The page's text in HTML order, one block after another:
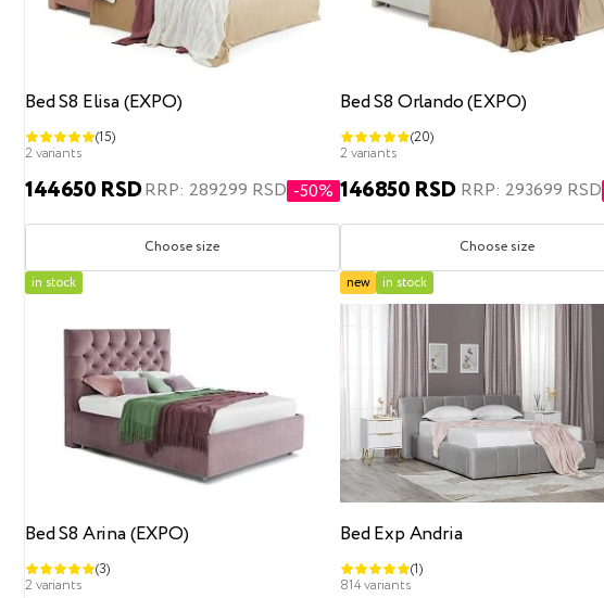
Bed S8 Elisa (EXPO)
(15)
2 variants
144650 RSDRRP: 289299 RSD -50%
Choose size
Bed S8 Orlando (EXPO)
(20)
2 variants
146850 RSD RRP: 293699 RSD
Choose size
in stock
Bed S8 Arina (EXPO)
(3)
2 variants
new in stock
Bed Exp Andria
(1)
814 variants